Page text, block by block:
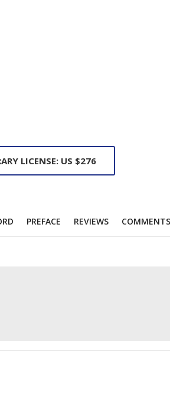
LICENSE: US $276
PREFACE REVIEWS COMMENTS